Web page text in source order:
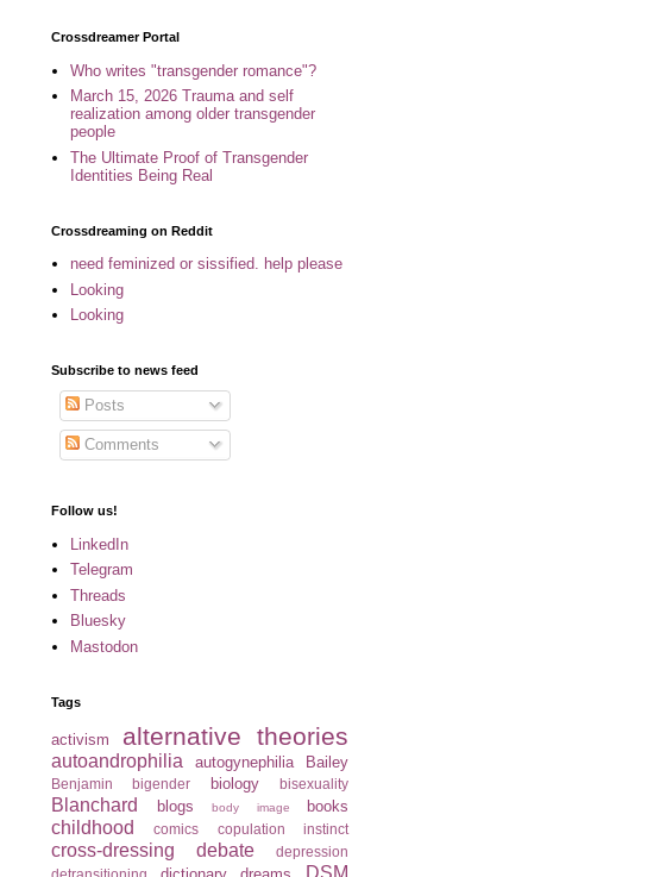
Crossdreamer Portal
Who writes "transgender romance"?
March 15, 2026 Trauma and self
realization among older transgender
people
The Ultimate Proof of Transgender
Identities Being Real
Crossdreaming on Reddit
need feminized or sissified. help please
Looking
Looking
Subscribe to news feed
Posts
Comments
Follow us!
LinkedIn
Telegram
Threads
Bluesky
Mastodon
Tags
activism alternative theories
autoandrophilia autogynephilia Bailey
Benjamin bigender biology bisexuality
Blanchard blogs body image books
childhood comics copulation instinct
cross-dressing debate
depression
detransitioning
DSM